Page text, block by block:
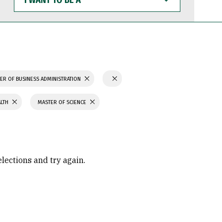
WANT
TO
BE
OF BUSINESS ADMINISTRATION
MASTER OF SCIENCE
and try again.